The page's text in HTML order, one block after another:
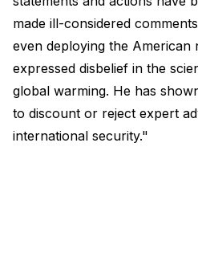
made ill-considered
even deploying the American
expressed disbelief in the
global warming. He has
to discount or reject expert
international security."